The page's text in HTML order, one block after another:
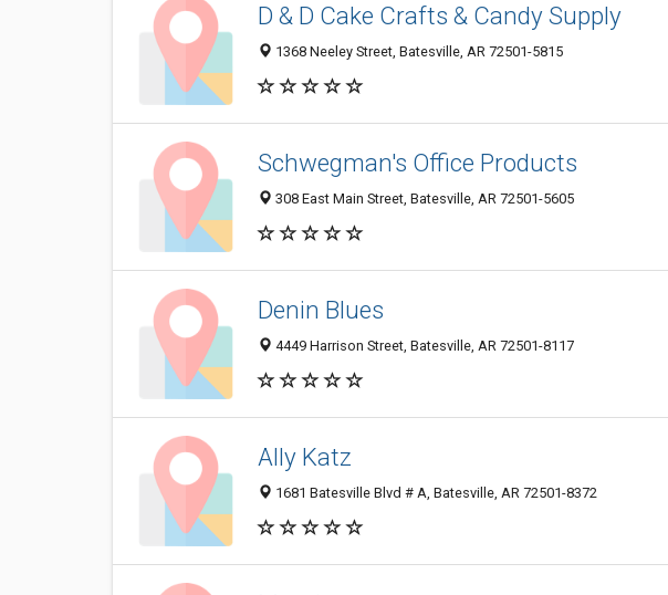
D & D Cake Crafts & Candy Supply
1368 Neeley Street, Batesville, AR 72501-5815
Schwegman's Office Products
308 East Main Street, Batesville, AR 72501-5605
Denin Blues
4449 Harrison Street, Batesville, AR 72501-8117
Ally Katz
1681 Batesville Blvd # A, Batesville, AR 72501-8372